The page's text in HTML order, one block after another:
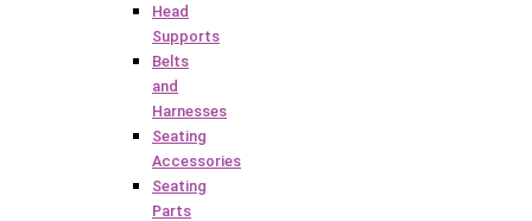
Head
Supports
Belts
and
Harnesses
Seating
Accessories
Seating
Parts